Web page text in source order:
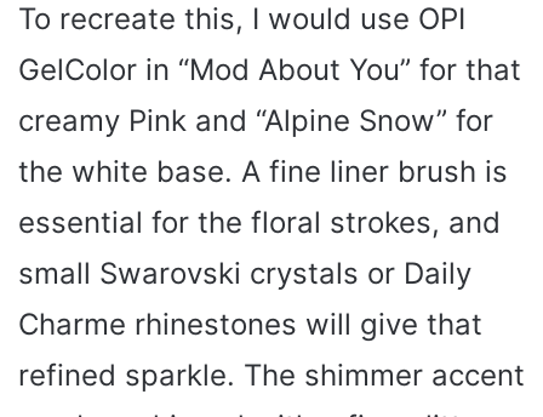
To recreate this, I would use OPI
GelColor in “Mod About You” for that
creamy Pink and “Alpine Snow” for
the white base. A fine liner brush is
essential for the floral strokes, and
small Swarovski crystals or Daily
Charme rhinestones will give that
refined sparkle. The shimmer accent